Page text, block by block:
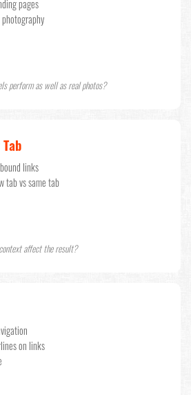
pages
perform as well as real photos?
links
tab vs same tab
affect the result?
on links